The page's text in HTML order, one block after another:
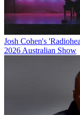
Josh Cohen's
2026 Australian Show